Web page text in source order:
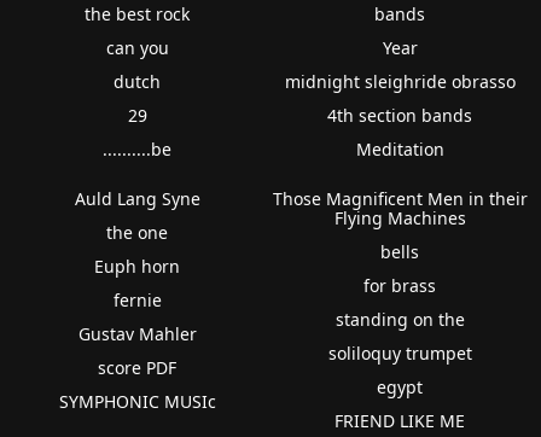
the best rock
can you
dutch
29
..........be
bands
Year
midnight sleighride obrasso
4th section bands
Meditation
Auld Lang Syne
the one
Euph horn
fernie
Gustav Mahler
score PDF
SYMPHONIC MUSIc
Those Magnificent Men in their
Flying Machines
bells
for brass
standing on the
soliloquy trumpet
egypt
FRIEND LIKE ME